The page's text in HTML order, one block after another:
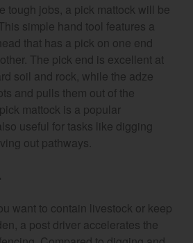
tough jobs, a pick mattock will be
simple hand tool features a
that has a pick on one end
The pick end is excellent at
soil and rock, while the adze
and pulls them out of the
mattock is a popular
useful for tasks like digging
out pathways.
want to contain livestock or keep
a post driver accelerates the